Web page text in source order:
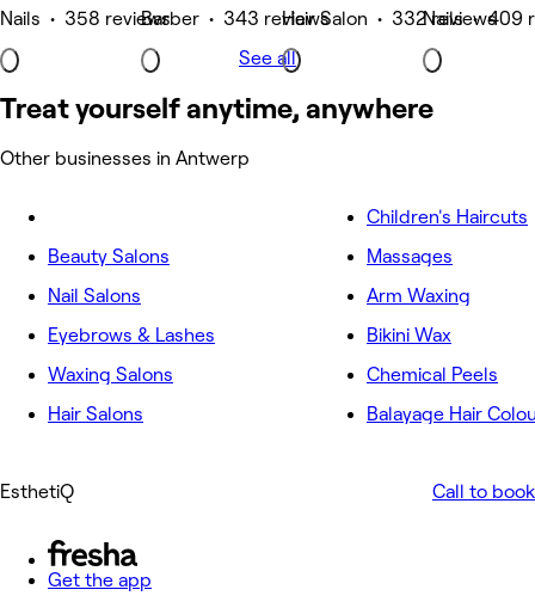
Nails • 358 reviewsBarber • 343 reviewsHair Salon • 332 reviews
Nails • 409
See all
Treat yourself anytime, anywhere
Other businesses in Antwerp
Beauty Salons
Nail Salons
Eyebrows & Lashes
Waxing Salons
Hair Salons
Children's Haircuts
Massages
Arm Waxing
Bikini Wax
Chemical Peels
Balayage Hair
EsthetiQ Call to book
Get the app